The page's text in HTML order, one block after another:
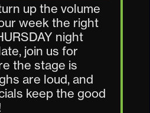
up the volume
week the right
night
join us for
the stage is
are loud, and
keep the good